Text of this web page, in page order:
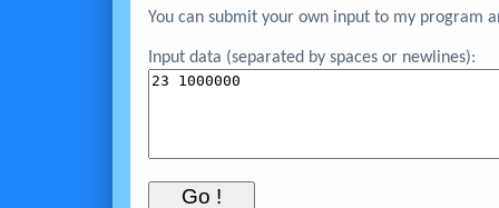
You can submit your own input to my program
Input data (separated by spaces or newlines):